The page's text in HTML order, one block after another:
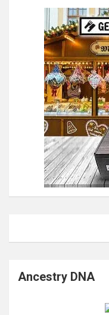
Ancestry DNA